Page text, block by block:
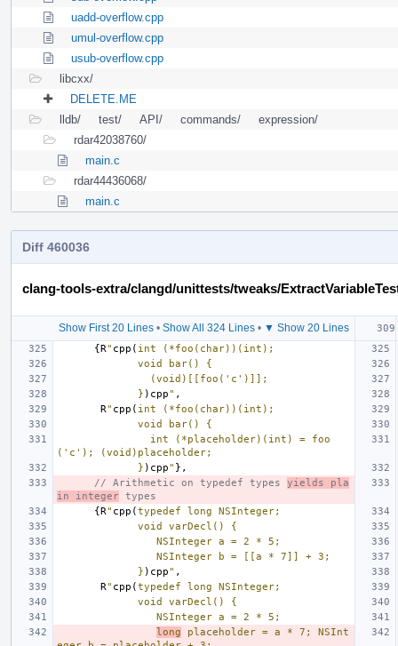
uadd-overflow.cpp
umul-overflow.cpp
usub-overflow.cpp
libcxx/
DELETE.ME
lldb/
test/ API/ commands/
expression/
rdar42038760/
main.c
rdar44436068/
main.c
Diff 460036
clang-tools-extra/clangd/unittests/tweaks/
Show First 20 Lines• Show All 324 Lines• ▼ Show 20 Lines
{R" cpp( int (*foo(char))(int);
             void bar() {
               (void)[[foo('c')]];
             }
)cpp" ,
R" cpp( int (*foo(char))(int);
             void bar() {
('c'); (void)placeholder;
             }
)cpp" },
// Arithmetic on typedef types yields pla
in integer types
{R" cpp(typedef long NSInteger;
             void varDecl() {
                NSInteger a = 2 * 5;
                NSInteger b = [[a * 7]] + 3;
             }
)cpp" ,
R" cpp(typedef long NSInteger;
             void varDecl() {
                NSInteger a = 2 * 5;
long placeholder = a * 7; NSInt